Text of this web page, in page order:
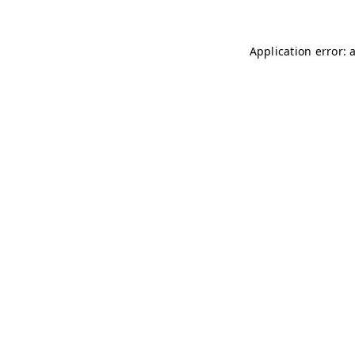
Application error: